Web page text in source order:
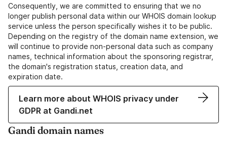
Consequently, we are committed to ensuring that we no
longer publish personal data within our WHOIS domain lookup
service unless the person specifically wishes it to be public.
Depending on the registry of the domain name extension, we
will continue to provide non-personal data such as company
names, technical information about the sponsoring registrar,
the domain's registration status, creation data, and
expiration date.
Learn more about WHOIS privacy under
GDPR at Gandi.net
Gandi domain names